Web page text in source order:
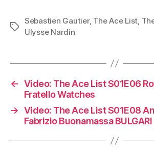
Tags
Sebastien Gautier, The Ace List,
Ulysse Nardin
← Video: The Ace List S01E06
Fratello Watches
→ Video: The Ace List S01E08
Fabrizio Buonamassa BULGARI